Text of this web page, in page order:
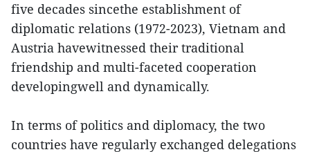
five decades sincethe establishment of
diplomatic relations (1972-2023), Vietnam and
Austria havewitnessed their traditional
friendship and multi-faceted cooperation
developingwell and dynamically.
In terms of politics and diplomacy, the two
countries have regularly exchanged delegations